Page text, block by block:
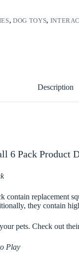
,DOG TOYS,
Description
6 Pack Product
contain replacement
they contain
pets. Check out
Play